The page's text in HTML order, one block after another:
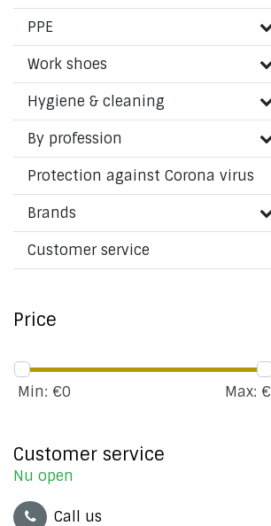
PPE
Work shoes
Hygiene & cleaning
By profession
Protection against Corona virus
Brands
Customer service
Price
Min: €0 Max: €
Customer service
Nu open
Call us